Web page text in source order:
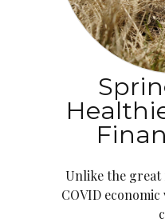
Unlike the great
COVID